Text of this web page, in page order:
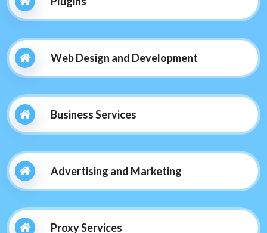
Web Design and Development
Business Services
Advertising and Marketing
Proxy Services